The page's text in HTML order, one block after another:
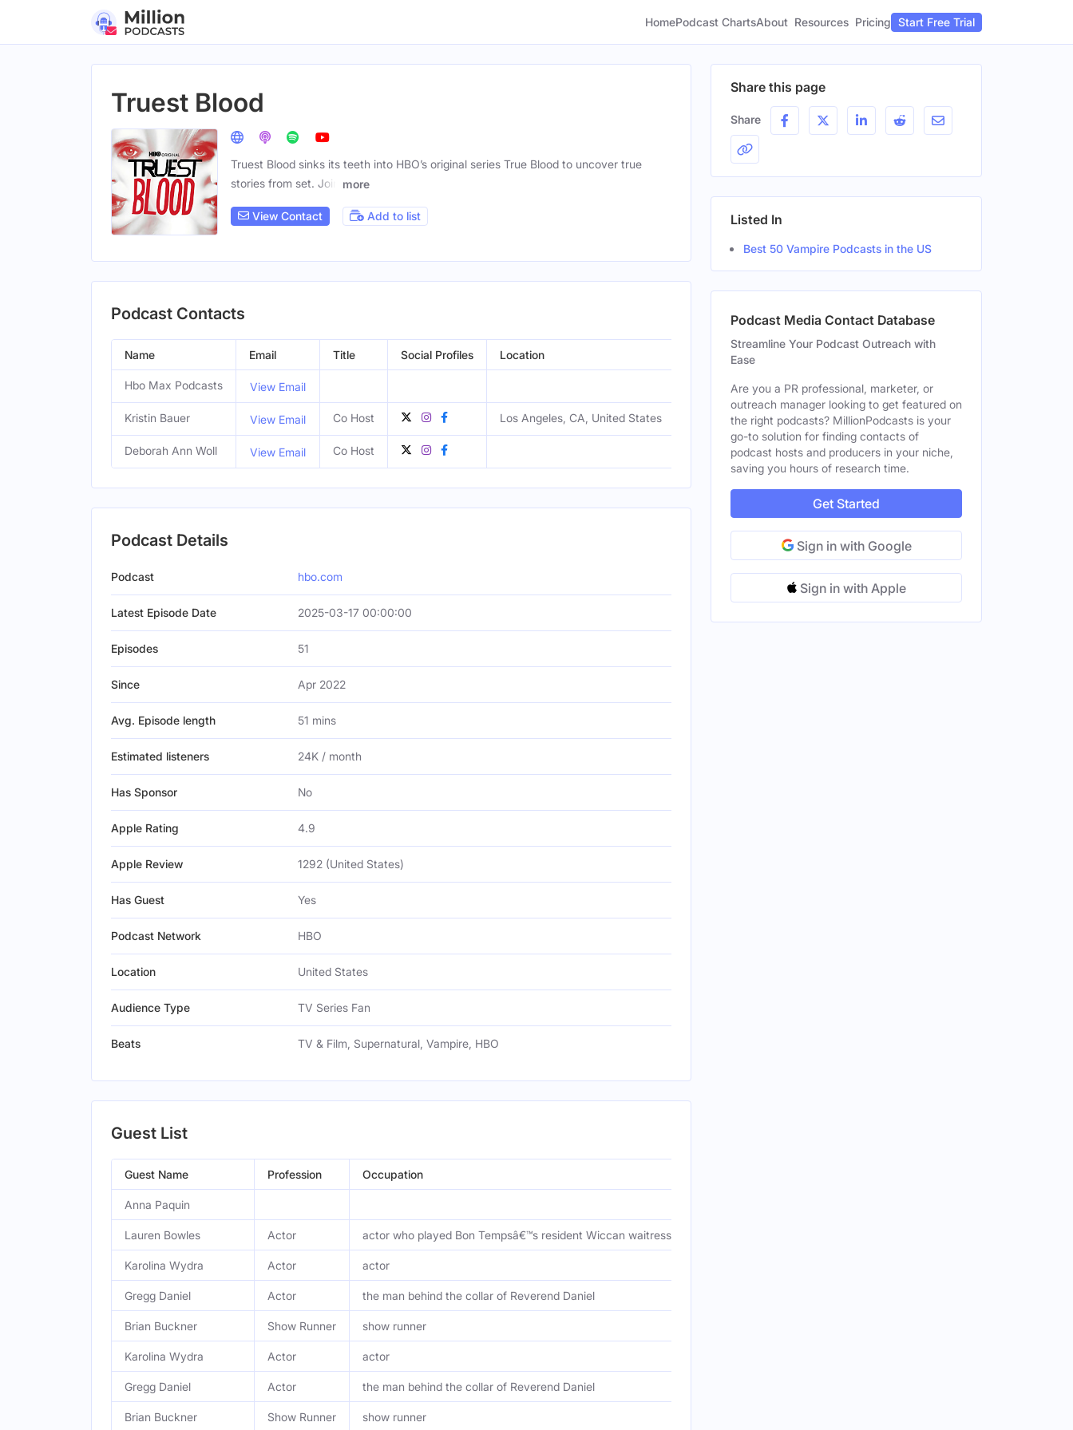
HomePodcast ChartsAbout Resources Pricing Start Free Trial
Truest Blood
Truest Blood sinks its teeth into HBO’s original series True Blood to uncover true
stories from set. Join
more
View Contact Add to list
Podcast Contacts
Name Email Title Social Profiles Location
Hbo Max Podcasts View Email
Kristin Bauer View Email Co Host Los Angeles, CA, United States
Deborah Ann Woll View Email Co Host
Podcast Details
Podcast hbo.com
Latest Episode Date 2025-03-17 00:00:00
Episodes 51
Since Apr 2022
Avg. Episode length 51 mins
Estimated listeners 24K / month
Has Sponsor No
Apple Rating 4.9
Apple Review 1292 (United States)
Has Guest Yes
Podcast Network HBO
Location United States
Audience Type TV Series Fan
Beats TV & Film, Supernatural, Vampire, HBO
Guest List
Guest Name Profession Occupation
Anna Paquin
Lauren Bowles Actor actor who played Bon Tempsâ€™s resident Wiccan waitress, Holly Clearly
Karolina Wydra Actor actor
Gregg Daniel Actor the man behind the collar of Reverend Daniel
Brian Buckner Show Runner show runner
Karolina Wydra Actor actor
Gregg Daniel Actor the man behind the collar of Reverend Daniel
Brian Buckner Show Runner show runner
Share this page
Share
Listed In
Best 50 Vampire Podcasts in the US
Podcast Media Contact Database
Streamline Your Podcast Outreach with
Ease
Are you a PR professional, marketer, or
outreach manager looking to get featured on
the right podcasts? MillionPodcasts is your
go-to solution for finding contacts of
podcast hosts and producers in your niche,
saving you hours of research time.
Get Started
Sign in with Google
Sign in with Apple